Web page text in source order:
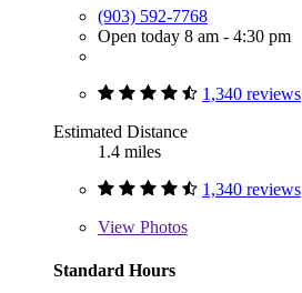
(903) 592-7768
Open today 8 am - 4:30 pm
1,340 reviews
Estimated Distance
1.4 miles
1,340 reviews
View Photos
Standard Hours